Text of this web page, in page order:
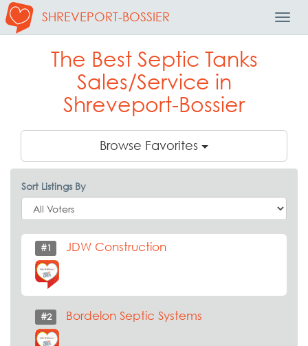
SHREVEPORT-BOSSIER
The Best Septic Tanks
Sales/Service in
Shreveport-Bossier
Browse Favorites
Sort Listings By
#1 JDW Construction
#2 Bordelon Septic Systems